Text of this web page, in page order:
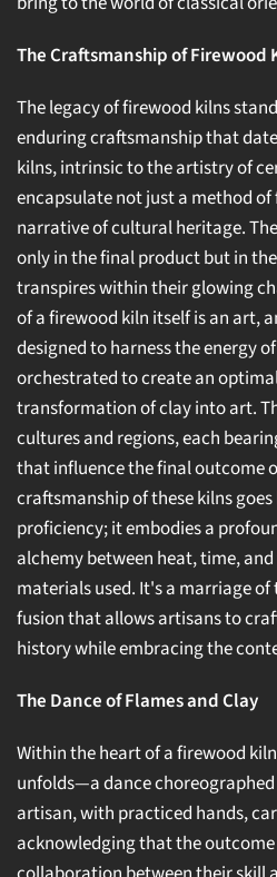
The Craftsmanship of Firewood
The legacy of firewood kilns
enduring craftsmanship that
kilns, intrinsic to the artistry of
encapsulate not just a method
narrative of cultural heritage.
only in the final product but in
transpires within their glowing
of a firewood kiln itself is an art,
designed to harness the energy
orchestrated to create an
transformation of clay into art.
cultures and regions, each
that influence the final outcome
craftsmanship of these kilns
proficiency; it embodies a
alchemy between heat, time,
materials used. It's a marriage
fusion that allows artisans to
history while embracing the
The Dance of Flames and Clay
Within the heart of a firewood
unfolds—a dance
artisan, with practiced hands,
acknowledging that the